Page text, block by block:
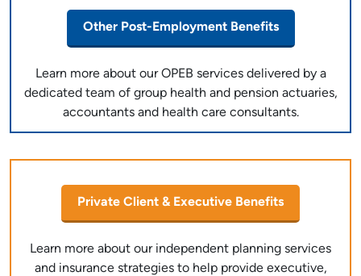
Other Post-Employment Benefits
Learn more about our OPEB services delivered by a
dedicated team of group health and pension actuaries,
accountants and health care consultants.
Private Client & Executive Benefits
Learn more about our independent planning services
and insurance strategies to help provide executive,